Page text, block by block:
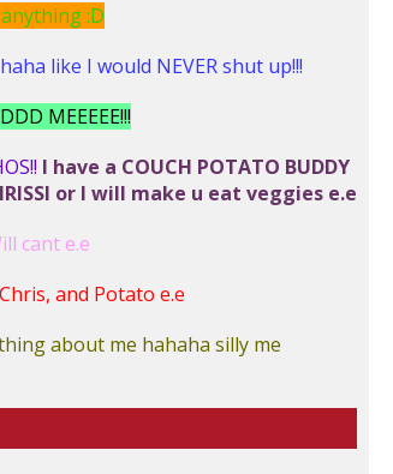
:D
like I would NEVER shut up!!!
MEEEEE!!!
I have a COUCH POTATO BUDDY
or I will make u eat veggies e.e
cant e.e
and Potato e.e
about me hahaha silly me